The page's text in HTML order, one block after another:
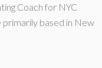
Coach for NYC
primarily based in New